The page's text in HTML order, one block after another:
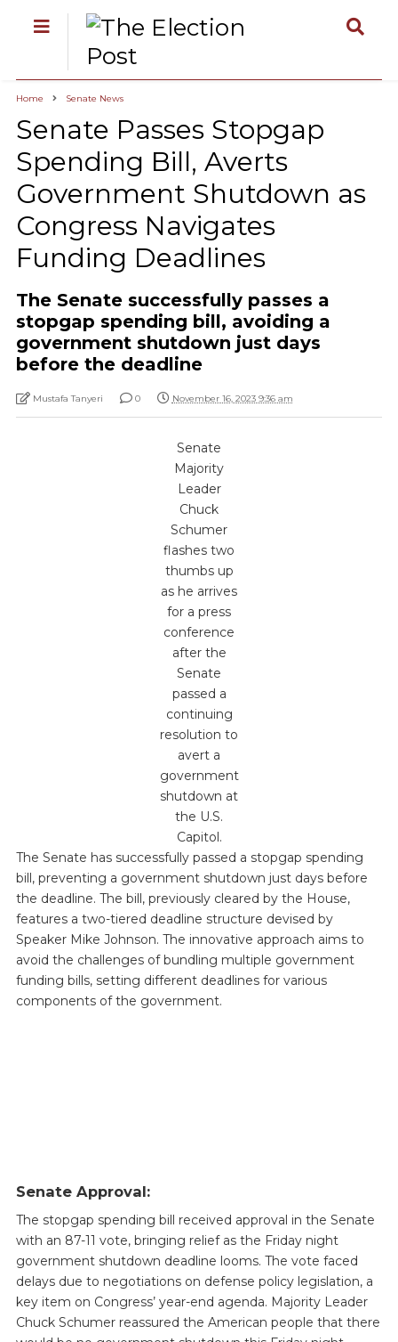
Home Senate News
Senate Passes Stopgap
Spending Bill, Averts
Government Shutdown as
Congress Navigates
Funding Deadlines
The Senate successfully passes a
stopgap spending bill, avoiding a
government shutdown just days
before the deadline
Mustafa Tanyeri 0 November 16, 2023 9:36 am
Senate
Majority
Leader
Chuck
Schumer
flashes two
thumbs up
as he arrives
for a press
conference
after the
Senate
passed a
continuing
resolution to
avert a
government
shutdown at
the U.S.
Capitol.
The Senate has successfully passed a stopgap spending
bill, preventing a government shutdown just days before
the deadline. The bill, previously cleared by the House,
features a two-tiered deadline structure devised by
Speaker Mike Johnson. The innovative approach aims to
avoid the challenges of bundling multiple government
funding bills, setting different deadlines for various
components of the government.
Senate Approval:
The stopgap spending bill received approval in the Senate
with an 87-11 vote, bringing relief as the Friday night
government shutdown deadline looms. The vote faced
delays due to negotiations on defense policy legislation, a
key item on Congress’ year-end agenda. Majority Leader
Chuck Schumer reassured the American people that there